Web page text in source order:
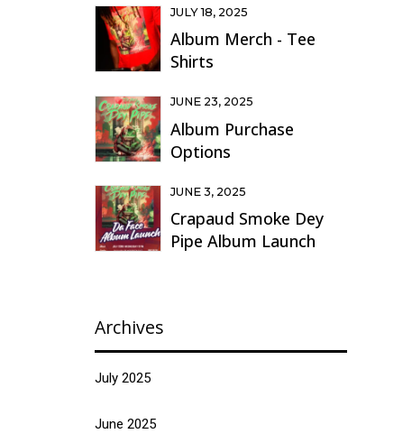
JULY 18, 2025
Album Merch - Tee
Shirts
JUNE 23, 2025
Album Purchase
Options
JUNE 3, 2025
Crapaud Smoke Dey
Pipe Album Launch
Archives
July 2025
June 2025